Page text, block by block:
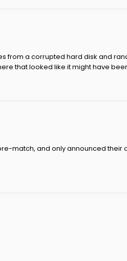
from a corrupted hard disk and
that looked like it might have
match, and only announced their